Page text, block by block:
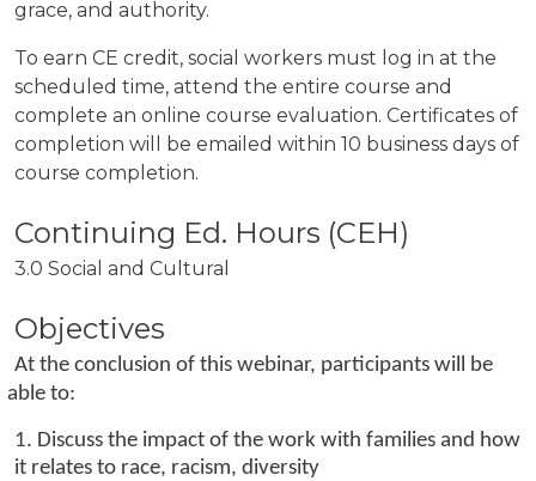
grace, and authority.
To earn CE credit, social workers must log in at the
scheduled time, attend the entire course and
complete an online course evaluation. Certificates of
completion will be emailed within 10 business days of
course completion.
3.0 Social and Cultural
Objectives
At the conclusion of this webinar, participants will be
able to:
1. Discuss the impact of the work with families and how
it relates to race, racism, diversity